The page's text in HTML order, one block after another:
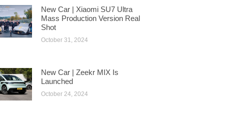
New Car | Xiaomi SU7 Ultra
Mass Production Version Real
Shot
October 31, 2024
New Car | Zeekr MIX Is
Launched
October 24, 2024